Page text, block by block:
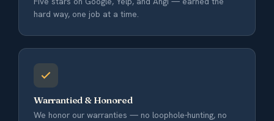
hard way, one job at a time.
Warrantied & Honored
We honor our warranties — no loophole-hunting, no